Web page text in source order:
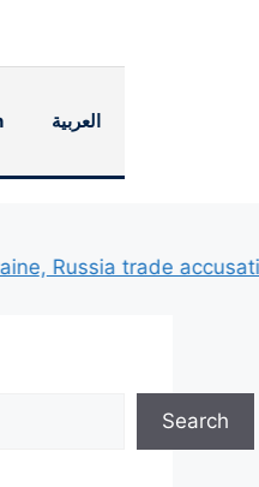
العربية
trade accusations
Search